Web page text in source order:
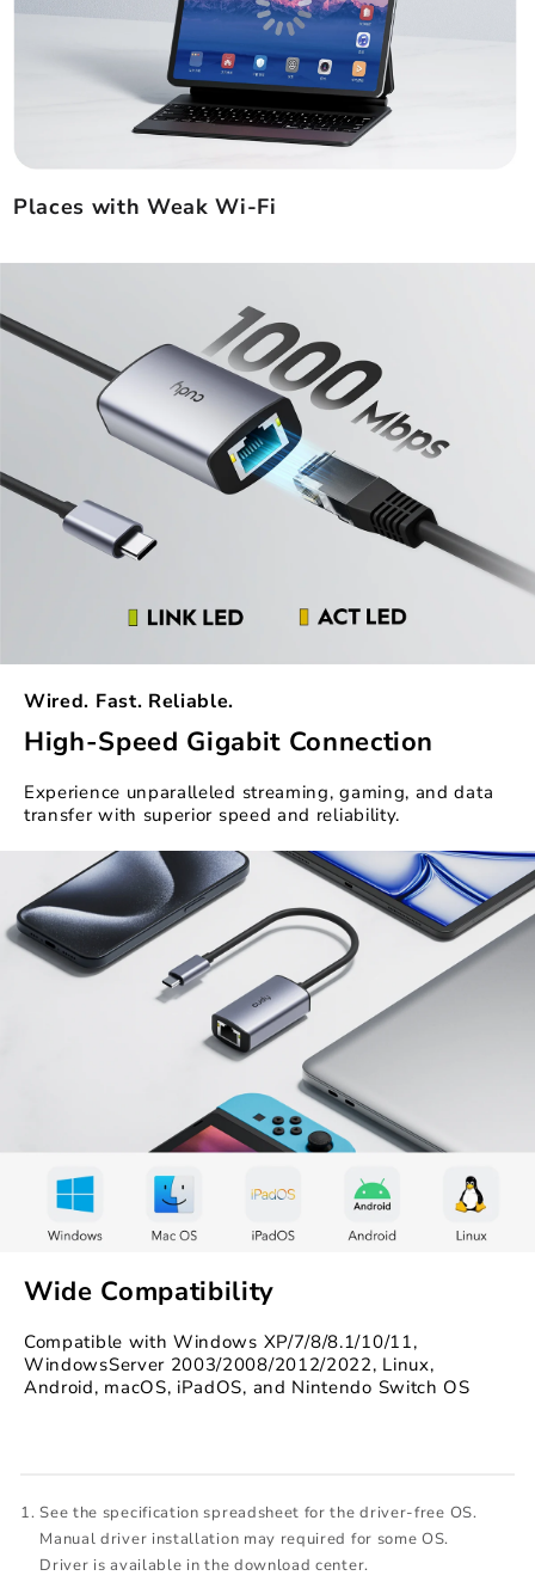
Places with Weak Wi-Fi
Wired. Fast. Reliable.
High-Speed Gigabit Connection
Experience unparalleled streaming, gaming, and data
transfer with superior speed and reliability.
Wide Compatibility
Compatible with Windows XP/7/8/8.1/10/11,
WindowsServer 2003/2008/2012/2022, Linux,
Android, macOS, iPadOS, and Nintendo Switch OS
See the specification spreadsheet for the driver-free OS.
Manual driver installation may required for some OS.
Driver is available in the download center.